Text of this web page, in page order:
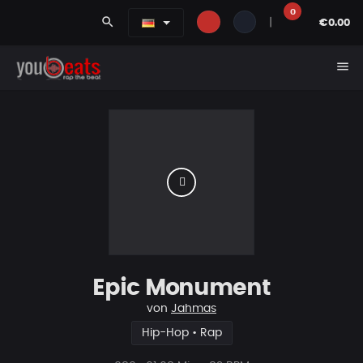
search
0
€0.00
menu
Epic Monument
von Jahmas
Hip-Hop • Rap